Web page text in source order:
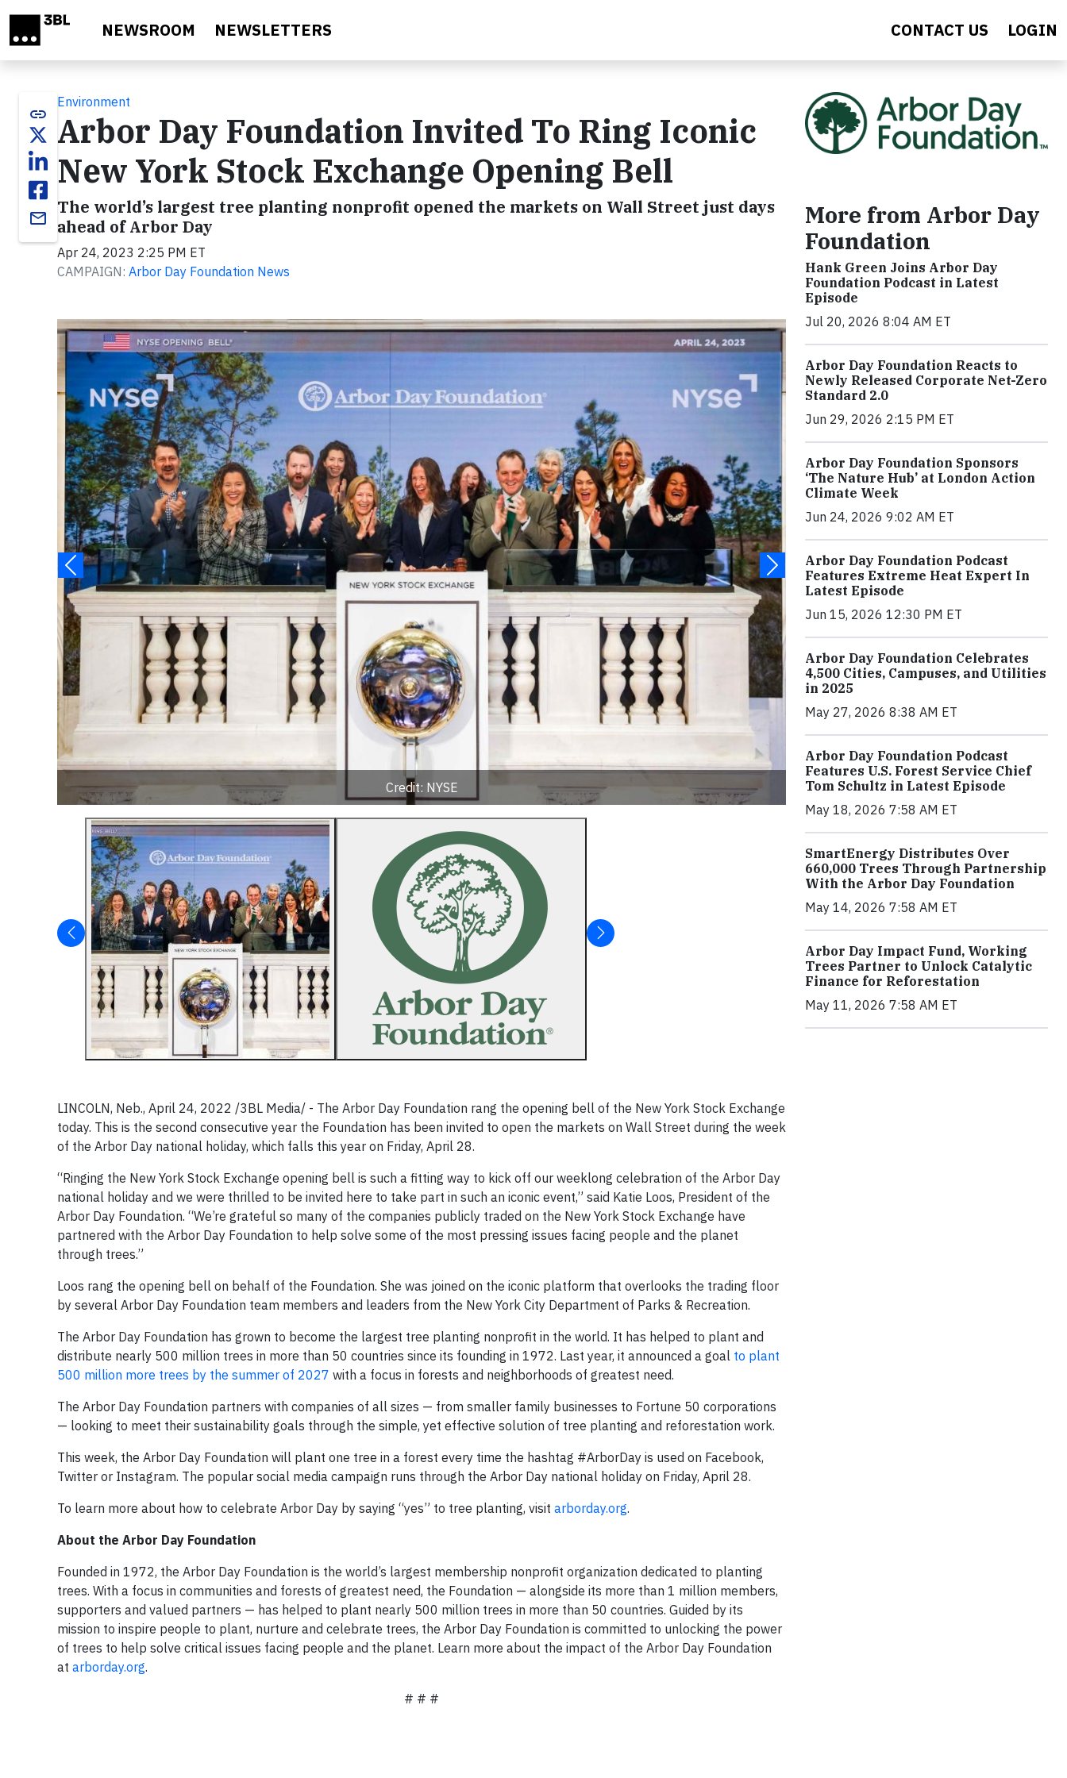
NEWSROOM NEWSLETTERS CONTACT US LOGIN
link
email
Environment
Arbor Day Foundation Invited To Ring Iconic
New York Stock Exchange Opening Bell
The world’s largest tree planting nonprofit opened the markets on Wall Street just days
ahead of Arbor Day
Apr 24, 2023 2:25 PM ET
CAMPAIGN: Arbor Day Foundation News
Credit: NYSE
LINCOLN, Neb., April 24, 2022 /3BL Media/ - The Arbor Day Foundation rang the opening bell of the New York Stock Exchange
today. This is the second consecutive year the Foundation has been invited to open the markets on Wall Street during the week
of the Arbor Day national holiday, which falls this year on Friday, April 28.
“Ringing the New York Stock Exchange opening bell is such a fitting way to kick off our weeklong celebration of the Arbor Day
national holiday and we were thrilled to be invited here to take part in such an iconic event,” said Katie Loos, President of the
Arbor Day Foundation. “We’re grateful so many of the companies publicly traded on the New York Stock Exchange have
partnered with the Arbor Day Foundation to help solve some of the most pressing issues facing people and the planet
through trees.”
Loos rang the opening bell on behalf of the Foundation. She was joined on the iconic platform that overlooks the trading floor
by several Arbor Day Foundation team members and leaders from the New York City Department of Parks & Recreation.
The Arbor Day Foundation has grown to become the largest tree planting nonprofit in the world. It has helped to plant and
distribute nearly 500 million trees in more than 50 countries since its founding in 1972. Last year, it announced a goal to plant
500 million more trees by the summer of 2027 with a focus in forests and neighborhoods of greatest need.
The Arbor Day Foundation partners with companies of all sizes — from smaller family businesses to Fortune 50 corporations
— looking to meet their sustainability goals through the simple, yet effective solution of tree planting and reforestation work.
This week, the Arbor Day Foundation will plant one tree in a forest every time the hashtag #ArborDay is used on Facebook,
Twitter or Instagram. The popular social media campaign runs through the Arbor Day national holiday on Friday, April 28.
To learn more about how to celebrate Arbor Day by saying “yes” to tree planting, visit arborday.org.
About the Arbor Day Foundation
Founded in 1972, the Arbor Day Foundation is the world’s largest membership nonprofit organization dedicated to planting
trees. With a focus in communities and forests of greatest need, the Foundation — alongside its more than 1 million members,
supporters and valued partners — has helped to plant nearly 500 million trees in more than 50 countries. Guided by its
mission to inspire people to plant, nurture and celebrate trees, the Arbor Day Foundation is committed to unlocking the power
of trees to help solve critical issues facing people and the planet. Learn more about the impact of the Arbor Day Foundation
at arborday.org.
# # #
More from Arbor Day
Foundation
Hank Green Joins Arbor Day
Foundation Podcast in Latest
Episode
Jul 20, 2026 8:04 AM ET
Arbor Day Foundation Reacts to
Newly Released Corporate Net-Zero
Standard 2.0
Jun 29, 2026 2:15 PM ET
Arbor Day Foundation Sponsors
‘The Nature Hub’ at London Action
Climate Week
Jun 24, 2026 9:02 AM ET
Arbor Day Foundation Podcast
Features Extreme Heat Expert In
Latest Episode
Jun 15, 2026 12:30 PM ET
Arbor Day Foundation Celebrates
4,500 Cities, Campuses, and Utilities
in 2025
May 27, 2026 8:38 AM ET
Arbor Day Foundation Podcast
Features U.S. Forest Service Chief
Tom Schultz in Latest Episode
May 18, 2026 7:58 AM ET
SmartEnergy Distributes Over
660,000 Trees Through Partnership
With the Arbor Day Foundation
May 14, 2026 7:58 AM ET
Arbor Day Impact Fund, Working
Trees Partner to Unlock Catalytic
Finance for Reforestation
May 11, 2026 7:58 AM ET